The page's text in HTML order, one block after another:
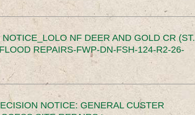
NF DEER AND GOLD CR (ST.
REPAIRS-FWP-DN-FSH-124-R2-26-
NOTICE: GENERAL CUSTER